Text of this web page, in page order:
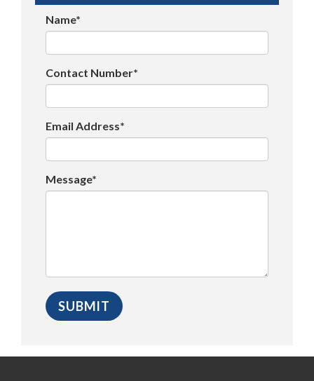
Name*
Contact Number*
Email Address*
Message*